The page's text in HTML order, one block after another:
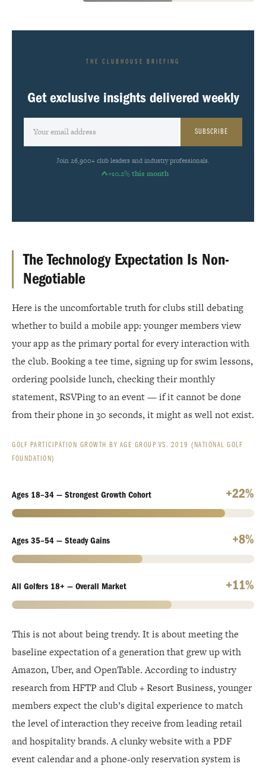
THE CLUBHOUSE BRIEFING
Get exclusive insights delivered weekly
SUBSCRIBE
Join 26,900+ club leaders and industry professionals.
+10.2% this month
The Technology Expectation Is Non-
Negotiable
Here is the uncomfortable truth for clubs still debating
whether to build a mobile app: younger members view
your app as the primary portal for every interaction with
the club. Booking a tee time, signing up for swim lessons,
ordering poolside lunch, checking their monthly
statement, RSVPing to an event — if it cannot be done
from their phone in 30 seconds, it might as well not exist.
GOLF PARTICIPATION GROWTH BY AGE GROUP VS. 2019 (NATIONAL GOLF
FOUNDATION)
Ages 18–34 — Strongest Growth Cohort +22%
Ages 35–54 — Steady Gains +8%
All Golfers 18+ — Overall Market +11%
This is not about being trendy. It is about meeting the
baseline expectation of a generation that grew up with
Amazon, Uber, and OpenTable. According to industry
research from HFTP and Club + Resort Business, younger
members expect the club’s digital experience to match
the level of interaction they receive from leading retail
and hospitality brands. A clunky website with a PDF
event calendar and a phone-only reservation system is